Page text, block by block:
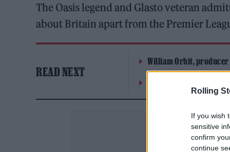
Rolling
If you wish
sensitive
confirm
continue
The Oasis legend and Glasto veteran
about Britain apart from the Premier
READ NEXT
William Orbit, producer